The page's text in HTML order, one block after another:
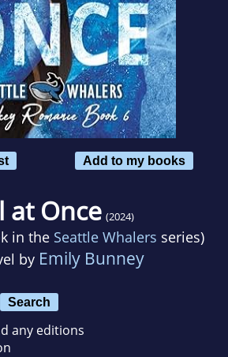
Add to my books
at Once (2024)
in the Seattle Whalers series)
by Emily Bunney
Search
any editions